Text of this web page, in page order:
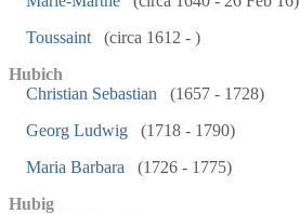
Toussaint
(circa 1612 - )
Hubich
Christian Sebastian
(1657 - 1728)
Georg Ludwig
(1718 - 1790)
Maria Barbara
(1726 - 1775)
Hubig